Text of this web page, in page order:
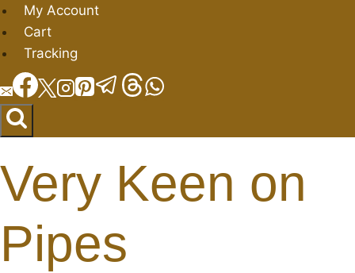
Skip
to
content
My Account
Cart
Tracking
Very Keen on
Pipes